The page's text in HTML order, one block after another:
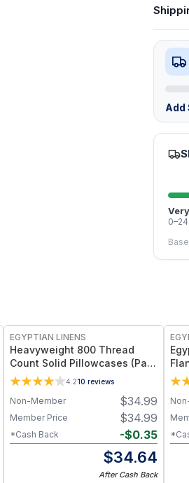
Add
EGYPTIAN LINENS
Heavyweight 800 Thread
Count Solid Pillowcases (Pair)
Made in USA4.210 reviews
$34.99
Non-Member
$34.99
Member Price
-$0.35
*Cash Back
$34.64
After Cash Back